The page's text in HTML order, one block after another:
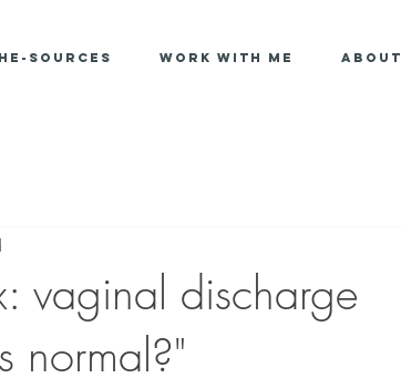
Sources Work With Me About
vaginal discharge
normal?"